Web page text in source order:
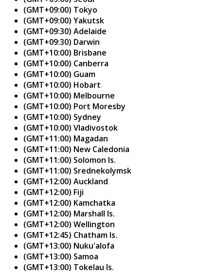
(GMT+09:00) Tokyo
(GMT+09:00) Yakutsk
(GMT+09:30) Adelaide
(GMT+09:30) Darwin
(GMT+10:00) Brisbane
(GMT+10:00) Canberra
(GMT+10:00) Guam
(GMT+10:00) Hobart
(GMT+10:00) Melbourne
(GMT+10:00) Port Moresby
(GMT+10:00) Sydney
(GMT+10:00) Vladivostok
(GMT+11:00) Magadan
(GMT+11:00) New Caledonia
(GMT+11:00) Solomon Is.
(GMT+11:00) Srednekolymsk
(GMT+12:00) Auckland
(GMT+12:00) Fiji
(GMT+12:00) Kamchatka
(GMT+12:00) Marshall Is.
(GMT+12:00) Wellington
(GMT+12:45) Chatham Is.
(GMT+13:00) Nuku'alofa
(GMT+13:00) Samoa
(GMT+13:00) Tokelau Is.